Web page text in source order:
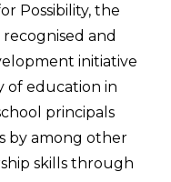
Possibility, the
and
initiative
of education in
principals
by among other
skills through